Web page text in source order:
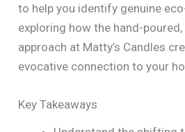
to help you identify genuine
exploring how the hand-
approach at Matty’s Candles
evocative connection to your
Key Takeaways